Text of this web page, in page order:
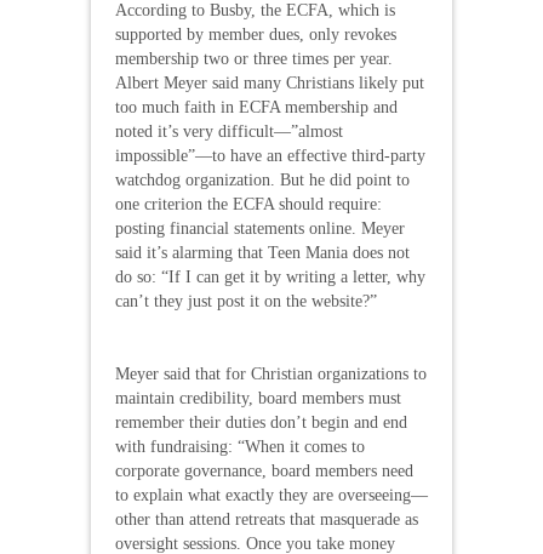
According to Busby, the ECFA, which is
supported by member dues, only revokes
membership two or three times per year.
Albert Meyer said many Christians likely put
too much faith in ECFA membership and
noted it’s very difficult—”almost
impossible”—to have an effective third-party
watchdog organization. But he did point to
one criterion the ECFA should require:
posting financial statements online. Meyer
said it’s alarming that Teen Mania does not
do so: “If I can get it by writing a letter, why
can’t they just post it on the website?”
Meyer said that for Christian organizations to
maintain credibility, board members must
remember their duties don’t begin and end
with fundraising: “When it comes to
corporate governance, board members need
to explain what exactly they are overseeing—
other than attend retreats that masquerade as
oversight sessions. Once you take money